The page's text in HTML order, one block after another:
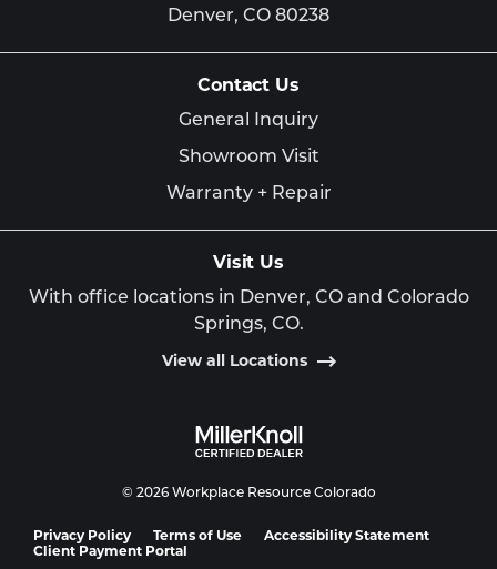
Denver, CO 80238
Contact Us
General Inquiry
Showroom Visit
Warranty + Repair
Visit Us
With office locations in Denver, CO and Colorado
Springs, CO.
View all Locations
© 2026 Workplace Resource Colorado
Privacy Policy Terms of Use
Accessibility Statement
Client Payment Portal